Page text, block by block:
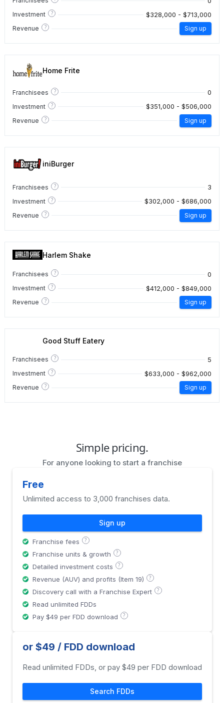
Investment ? $328,000 - $713,000
Revenue ? Sign up
Home Frite
Franchisees ? 0
Investment ? $351,000 - $506,000
Revenue ? Sign up
iniBurger
Franchisees ? 3
Investment ? $302,000 - $686,000
Revenue ? Sign up
Harlem Shake
Franchisees ? 0
Investment ? $412,000 - $849,000
Revenue ? Sign up
Good Stuff Eatery
Franchisees ? 5
Investment ? $633,000 - $962,000
Revenue ? Sign up
Simple pricing.
For anyone looking to start a franchise
Free
Unlimited access to 3,000 franchises data.
Sign up
Franchise fees ?
Franchise units & growth ?
Detailed investment costs ?
Revenue (AUV) and profits (Item 19) ?
Discovery call with a Franchise Expert ?
Read unlimited FDDs
Pay $49 per FDD download
?
or $49 / FDD download
Read unlimited FDDs, or pay $49 per FDD download
Search FDDs